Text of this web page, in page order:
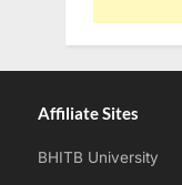
Affiliate Sites
BHITB University